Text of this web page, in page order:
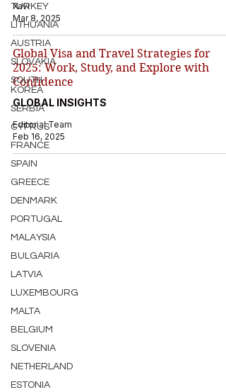
TURKEY
LITHUANIA
AUSTRIA
SLOVAKIA
SOUTH
KOREA
SERBIA
CYPRUS
FRANCE
SPAIN
GREECE
DENMARK
PORTUGAL
MALAYSIA
BULGARIA
LATVIA
LUXEMBOURG
MALTA
BELGIUM
SLOVENIA
NETHERLAND
ESTONIA
Xavi
Mar 8, 2025
Global Visa and Travel Strategies for
2025: Work, Study, and Explore with
Confidence
GLOBAL INSIGHTS
Editorial Team
Feb 16, 2025